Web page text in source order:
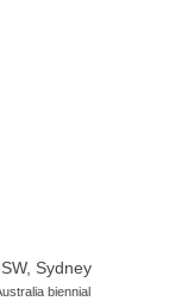
Sydney
biennial